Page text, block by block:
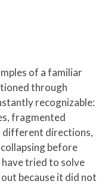
of a familiar
through
recognizable:
fragmented
different directions,
before
tried to solve
because it did not